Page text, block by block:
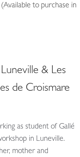
(Available to purchase in
& Les
de Croismare
as student of Gallé
in Luneville.
mother and